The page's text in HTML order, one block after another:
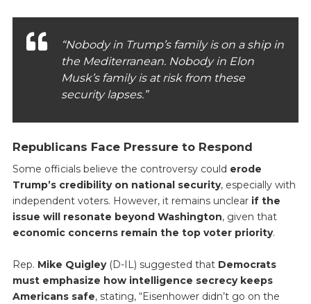
“Nobody in Trump’s family is on a ship in
the Mediterranean. Nobody in Elon
Musk’s family is at risk from these
security lapses.”
Republicans Face Pressure to Respond
Some officials believe the controversy could erode
Trump’s credibility on national security, especially with
independent voters. However, it remains unclear if the
issue will resonate beyond Washington, given that
economic concerns remain the top voter priority.
Rep. Mike Quigley(D-IL) suggested that Democrats
must emphasize how intelligence secrecy keeps
Americans safe, stating, “Eisenhower didn’t go on the